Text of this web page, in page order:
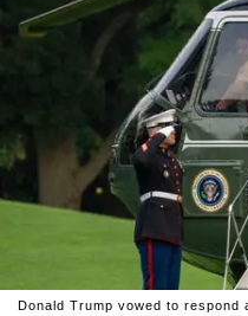
Donald Trump vowed to